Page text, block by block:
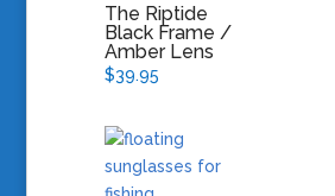
The Riptide
Black Frame /
Amber Lens
$39.95